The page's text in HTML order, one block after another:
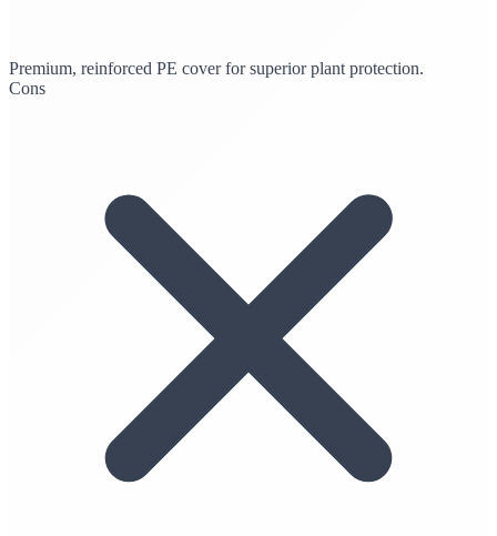
Premium, reinforced PE cover for superior plant protection.
Cons